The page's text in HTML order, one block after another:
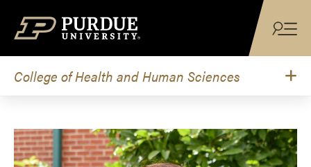
College of Health and Human Sciences